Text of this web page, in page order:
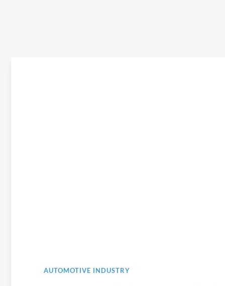
AUTOMOTIVE INDUSTRY